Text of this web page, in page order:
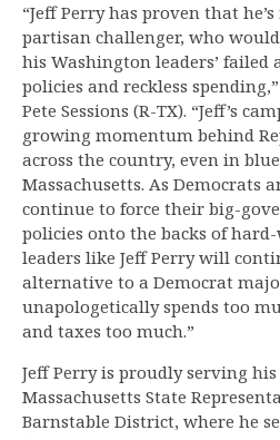
“Jeff Perry has proven that
partisan challenger, who
his Washington leaders’
policies and reckless
Pete Sessions (R-TX). “Jeff’s
growing momentum behind
across the country, even in
Massachusetts. As Democrats
continue to force their big-
policies onto the backs of
leaders like Jeff Perry will
alternative to a Democrat
unapologetically spends too
and taxes too much.”
Jeff Perry is proudly serving
Massachusetts State
Barnstable District, where he